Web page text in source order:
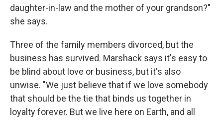
daughter-in-law and the mother of your grandson?"
she says.
Three of the family members divorced, but the
business has survived. Marshack says it's easy to
be blind about love or business, but it's also
unwise. "We just believe that if we love somebody
that should be the tie that binds us together in
loyalty forever. But we live here on Earth, and all